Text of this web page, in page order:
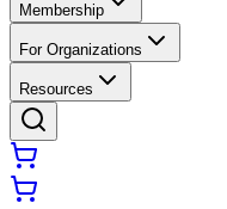
Membership
For Organizations
Resources